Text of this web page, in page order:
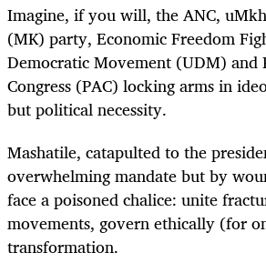
Imagine, if you will, the ANC,
(MK) party, Economic Freedom
Democratic Movement (UDM) and
Congress (PAC) locking arms in
but political necessity.
Mashatile, catapulted to the
overwhelming mandate but by
face a poisoned chalice: unite
movements, govern ethically (for
transformation.